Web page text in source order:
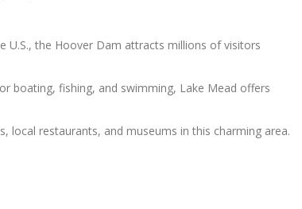
U.S., the Hoover Dam attracts millions of visitors
boating, fishing, and swimming, Lake Mead offers
local restaurants, and museums in this charming area.